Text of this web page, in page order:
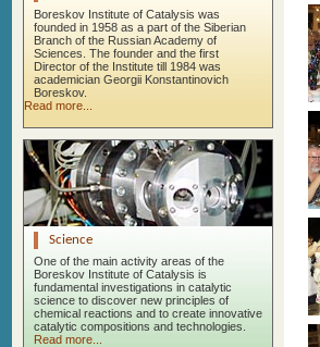
Boreskov Institute of Catalysis was
founded in 1958 as a part of the Siberian
Branch of the Russian Academy of
Sciences. The founder and the first
Director of the Institute till 1984 was
academician Georgii Konstantinovich
Boreskov.
Read more...
Science
One of the main activity areas of the
Boreskov Institute of Catalysis is
fundamental investigations in catalytic
science to discover new principles of
chemical reactions and to create innovative
catalytic compositions and technologies.
Read more...